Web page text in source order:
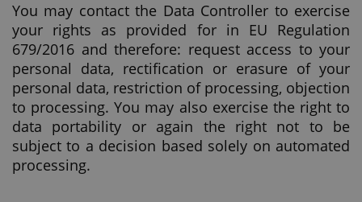
You may contact the Data Controller to exercise
your rights as provided for in EU Regulation
679/2016 and therefore: request access to your
personal data, rectification or erasure of your
personal data, restriction of processing, objection
to processing. You may also exercise the right to
data portability or again the right not to be
subject to a decision based solely on automated
processing.